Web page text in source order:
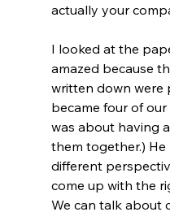
actually your
I looked at the
amazed because
written down were
became four of our
was about having
them together.) He
different
come up with the
We can talk about